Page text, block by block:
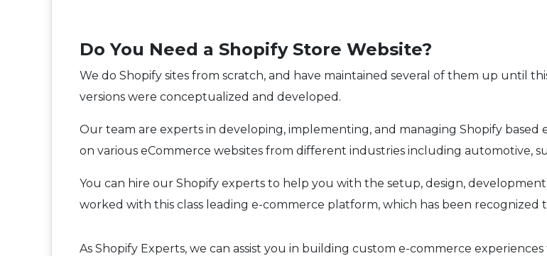
Do You Need a Shopify Store Website?
We do Shopify sites from scratch, and have maintained several of them up until
versions were conceptualized and developed.
Our team are experts in developing, implementing, and managing Shopify based
on various eCommerce websites from different industries including automotive,
You can hire our Shopify experts to help you with the setup, design,
worked with this class leading e-commerce platform, which has been
As Shopify Experts, we can assist you in building custom e-commerce